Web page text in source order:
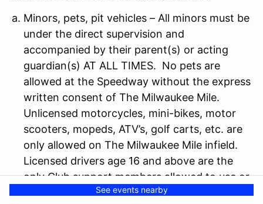
Minors, pets, pit vehicles – All minors must be
under the direct supervision and
accompanied by their parent(s) or acting
guardian(s) AT ALL TIMES. No pets are
allowed at the Speedway without the express
written consent of The Milwaukee Mile.
Unlicensed motorcycles, mini-bikes, motor
scooters, mopeds, ATV’s, golf carts, etc. are
only allowed on The Milwaukee Mile infield.
Licensed drivers age 16 and above are the
only Club support members allowed to use or
operate Club support vehicles.
See events nearby